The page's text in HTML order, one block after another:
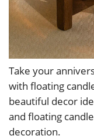
Take your
with floating
beautiful decor
and floating
decoration.